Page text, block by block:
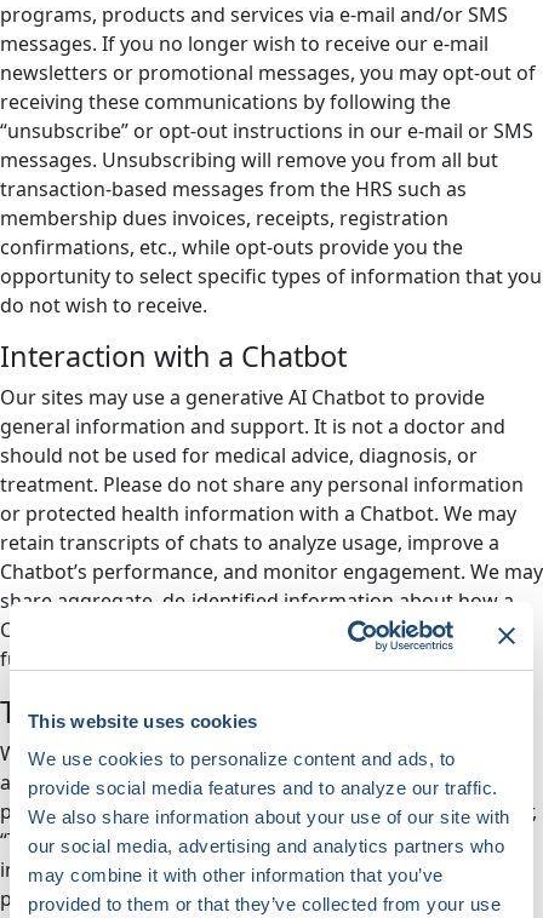
This website uses cookies
We use cookies to personalize content and ads, to
provide social media features and to analyze our traffic.
We also share information about your use of our site with
our social media, advertising and analytics partners who
may combine it with other information that you’ve
provided to them or that they’ve collected from your use
programs, products and services via e-mail and/or SMS
messages. If you no longer wish to receive our e-mail
newsletters or promotional messages, you may opt-out of
receiving these communications by following the
“unsubscribe” or opt-out instructions in our e-mail or SMS
messages. Unsubscribing will remove you from all but
transaction-based messages from the HRS such as
membership dues invoices, receipts, registration
confirmations, etc., while opt-outs provide you the
opportunity to select specific types of information that you
do not wish to receive.
Interaction with a Chatbot
Our sites may use a generative AI Chatbot to provide
general information and support. It is not a doctor and
should not be used for medical advice, diagnosis, or
treatment. Please do not share any personal information
or protected health information with a Chatbot. We may
retain transcripts of chats to analyze usage, improve a
Chatbot’s performance, and monitor engagement. We may
share aggregate, de-identified information about how a
Chatbot is used for research purposes or with a Chatbot’s
funder. By using a Chatbot, you agree to these practices.
Tracking Technologies
We use cookies (small text files stored in your browser)
and other techniques such as web beacons (small, clear
picture files used to follow your online activities) (together,
“Tracking Technologies”). Tracking Technologies collect
information about how you use our Site, web-related
products, and Services. The use of Tracking Technologies